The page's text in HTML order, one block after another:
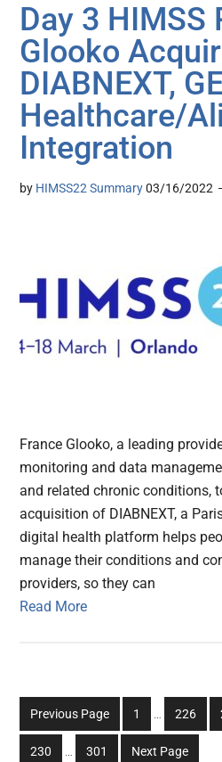
Day 3 HIMSS
Glooko
DIABNEXT,
Healthcare/
Integration
by HIMSS22 Summary 03/16/2022
France Glooko, a leading
monitoring and data
and related chronic conditions,
acquisition of DIABNEXT, a
digital health platform helps
manage their conditions and
providers, so they can
Read More
Previous Page
Go
to
page
1
Interim
omitted
…
Go
to
page
226
Go
230
Interim
…
Go
301 Next Page